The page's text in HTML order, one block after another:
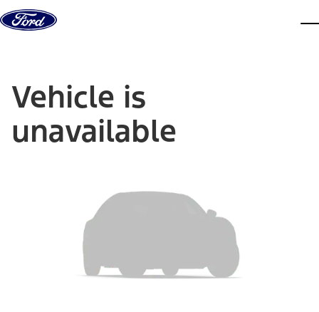
Skip to content
Vehicle is
unavailable